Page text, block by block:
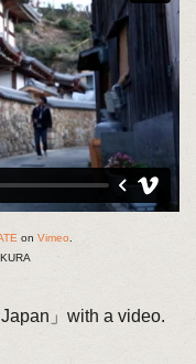
on Vimeo.
」with a video.